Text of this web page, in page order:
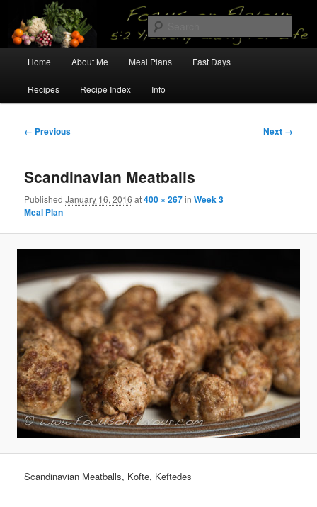
primary
contentFocus on Flavour
5:2 Healthy Eating for Life
Home About Me Meal Plans Fast Days
Recipes Recipe Index Info
Image
← Previous Next →
Scandinavian Meatballs
PublishedJanuary 16, 2016 at400 × 267inWeek 3
Meal Plan
Scandinavian Meatballs, Kofte, Keftedes